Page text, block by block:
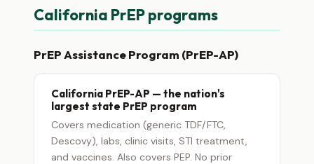
California PrEP programs
PrEP Assistance Program (PrEP-AP)
California PrEP-AP — the nation's
largest state PrEP program
Covers medication (generic TDF/FTC,
Descovy), labs, clinic visits, STI treatment,
and vaccines. Also covers PEP. No prior